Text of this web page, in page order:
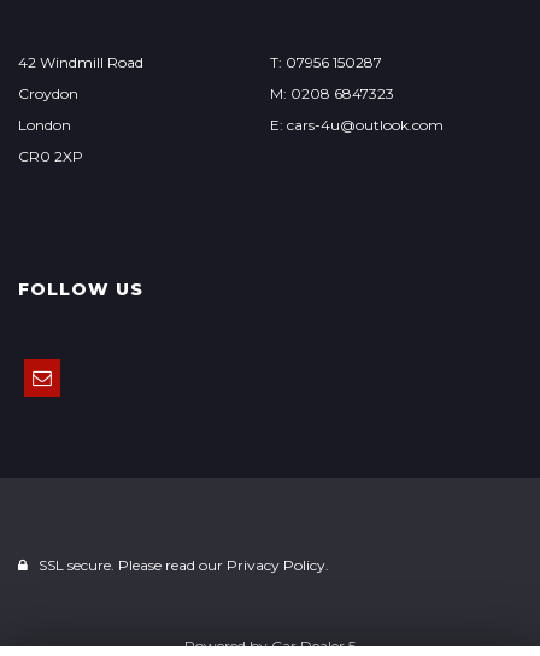
42 Windmill Road
Croydon
London
CR0 2XP
T: 07956 150287
M: 0208 6847323
E: cars-4u@outlook.com
FOLLOW US
SSL secure. Please read our Privacy Policy.
Powered byCar Dealer 5